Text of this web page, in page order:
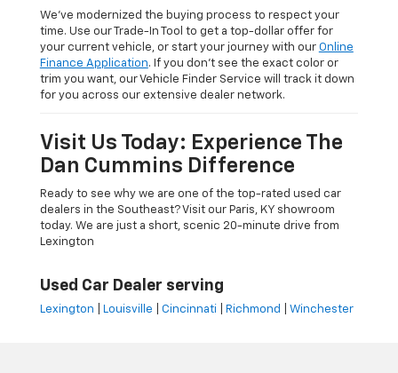
We’ve modernized the buying process to respect your
time. Use our Trade-In Tool to get a top-dollar offer for
your current vehicle, or start your journey with our Online
Finance Application. If you don’t see the exact color or
trim you want, our Vehicle Finder Service will track it down
for you across our extensive dealer network.
Visit Us Today: Experience The
Dan Cummins Difference
Ready to see why we are one of the top-rated used car
dealers in the Southeast? Visit our Paris, KY showroom
today. We are just a short, scenic 20-minute drive from
Lexington
Used Car Dealer serving
Lexington Louisville Cincinnati Richmond Winchester